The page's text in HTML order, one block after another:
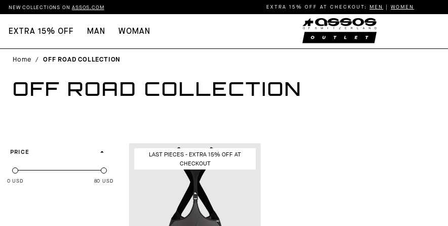
NEW COLLECTIONS ONASSOS.COM EXTRA 15% OFF AT CHECKOUT: MEN | WOMEN
EXTRA 15% OFF MAN WOMAN
Home / OFF ROAD COLLECTION
OFF ROAD COLLECTION
PRICE
0 USD 80 USD
LAST PIECES - EXTRA 15% OFF AT
CHECKOUT